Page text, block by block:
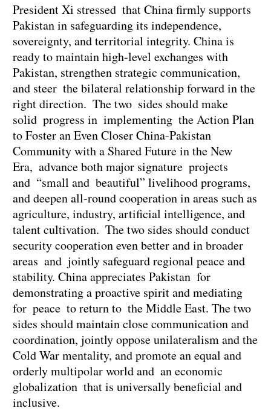
President Xi stressed that China firmly supports
Pakistan in safeguarding its independence,
sovereignty, and territorial integrity. China is
ready to maintain high-level exchanges with
Pakistan, strengthen strategic communication,
and steer the bilateral relationship forward in the
right direction. The two sides should make
solid progress in implementing the Action Plan
to Foster an Even Closer China-Pakistan
Community with a Shared Future in the New
Era, advance both major signature projects
and “small and beautiful” livelihood programs,
and deepen all-round cooperation in areas such as
agriculture, industry, artificial intelligence, and
talent cultivation. The two sides should conduct
security cooperation even better and in broader
areas and jointly safeguard regional peace and
stability. China appreciates Pakistan for
demonstrating a proactive spirit and mediating
for peace to return to the Middle East. The two
sides should maintain close communication and
coordination, jointly oppose unilateralism and the
Cold War mentality, and promote an equal and
orderly multipolar world and an economic
globalization that is universally beneficial and
inclusive.